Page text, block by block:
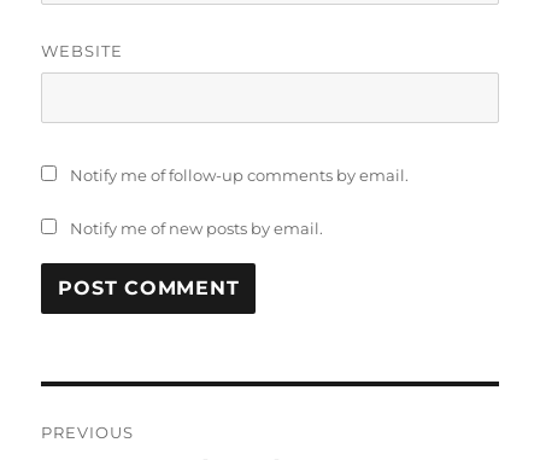
WEBSITE
Notify me of follow-up comments by email.
Notify me of new posts by email.
PREVIOUS